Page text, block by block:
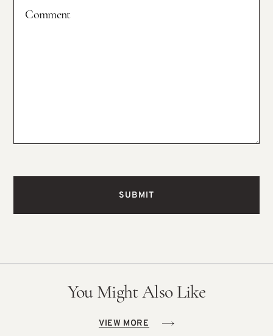
You Might Also Like
VIEW MORE